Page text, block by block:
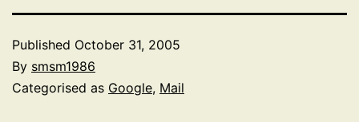
Published October 31, 2005
By smsm1986
Categorised as Google, Mail